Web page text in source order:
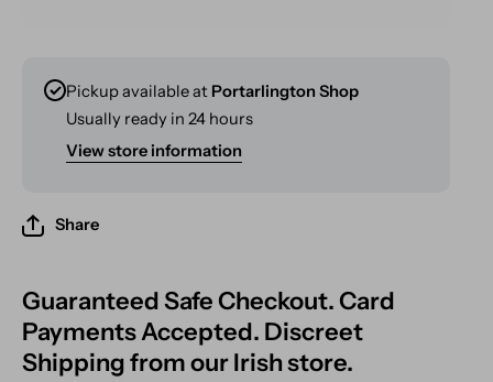
Pickup available at Portarlington Shop
Usually ready in 24 hours
View store information
Share
Guaranteed Safe Checkout. Card
Payments Accepted. Discreet
Shipping from our Irish store.